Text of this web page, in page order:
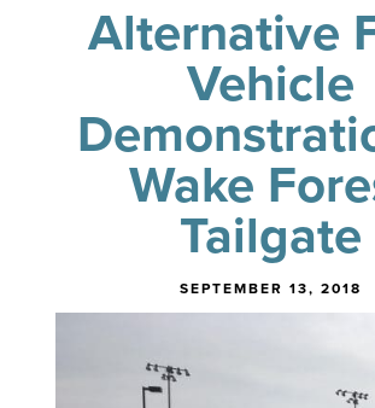
Alternative
Vehicle
Wake
Tailgate
SEPTEMBER 13, 2018